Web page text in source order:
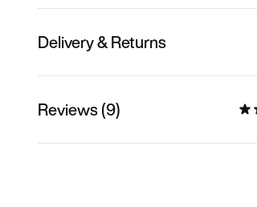
Delivery & Returns
Reviews (9)